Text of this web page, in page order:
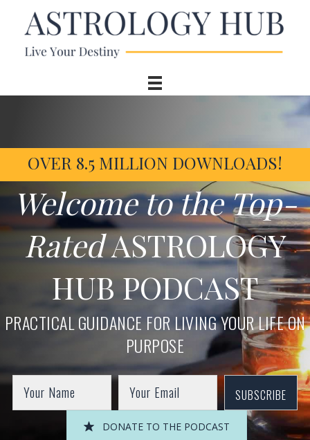
OVER 8.5 MILLION DOWNLOADS!
Welcome to the Top-
RatedASTROLOGY
HUB PODCAST
PRACTICAL GUIDANCE FOR LIVING YOUR LIFE ON
PURPOSE
SUBSCRIBE
DONATE TO THE PODCAST